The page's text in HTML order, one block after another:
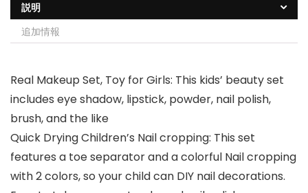
説明
追加情報
Real Makeup Set, Toy for Girls: This kids’ beauty set
includes eye shadow, lipstick, powder, nail polish,
brush, and the like
Quick Drying Children’s Nail cropping: This set
features a toe separator and a colorful Nail cropping
with 2 colors, so your child can DIY nail decorations.